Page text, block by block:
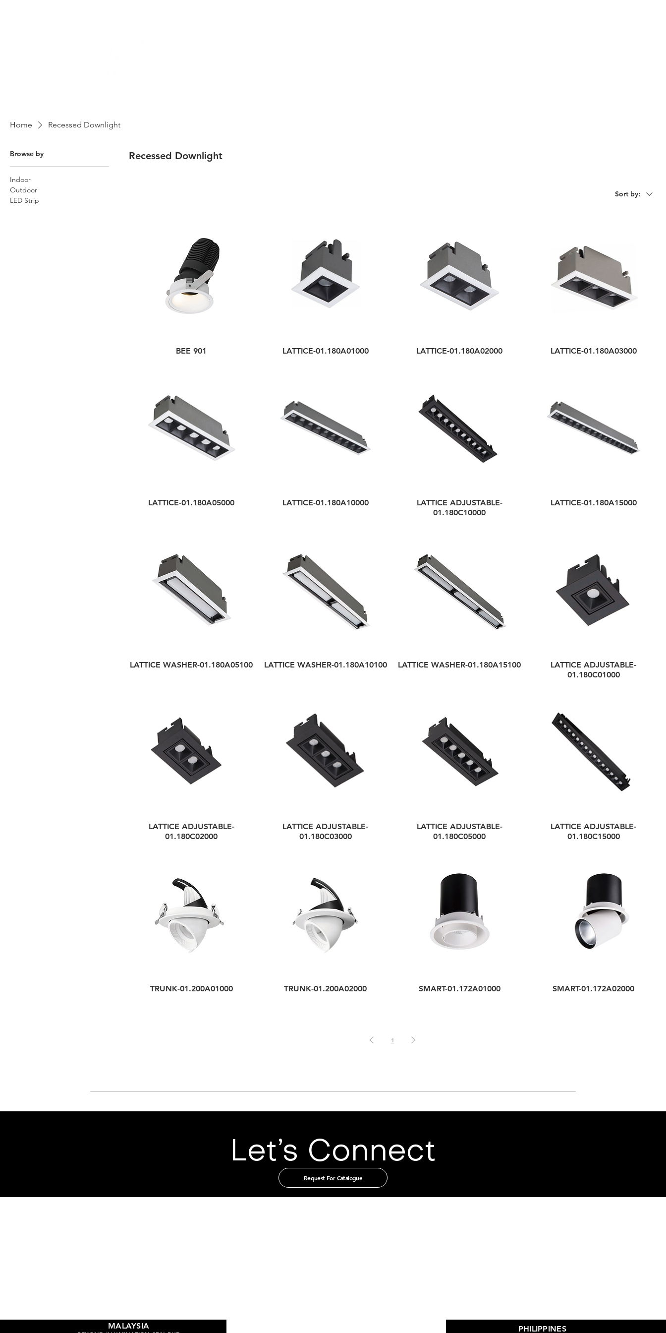
Home Recessed Downlight
Browse by
Indoor
Outdoor
LED Strip
Recessed Downlight
Sort by:
BEE 901 LATTICE-01.180A01000 LATTICE-01.180A02000 LATTICE-01.180A03000
LATTICE-01.180A05000 LATTICE-01.180A10000
LATTICE ADJUSTABLE-
01.180C10000
LATTICE-01.180A15000
LATTICE WASHER-01.180A05100 LATTICE WASHER-01.180A10100 LATTICE WASHER-01.180A15100
LATTICE ADJUSTABLE-
01.180C01000
LATTICE ADJUSTABLE-
01.180C02000
LATTICE ADJUSTABLE-
01.180C03000
LATTICE ADJUSTABLE-
01.180C05000
LATTICE ADJUSTABLE-
01.180C15000
TRUNK-01.200A01000 TRUNK-01.200A02000 SMART-01.172A01000 SMART-01.172A02000
1
Let’s Connect
Request For Catalogue
MALAYSIA PHILIPPINES